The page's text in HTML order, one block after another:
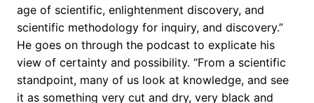
age of scientific, enlightenment discovery, and
scientific methodology for inquiry, and discovery.”
He goes on through the podcast to explicate his
view of certainty and possibility. “From a scientific
standpoint, many of us look at knowledge, and see
it as something very cut and dry, very black and